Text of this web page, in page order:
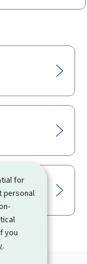
for
personal
you
.